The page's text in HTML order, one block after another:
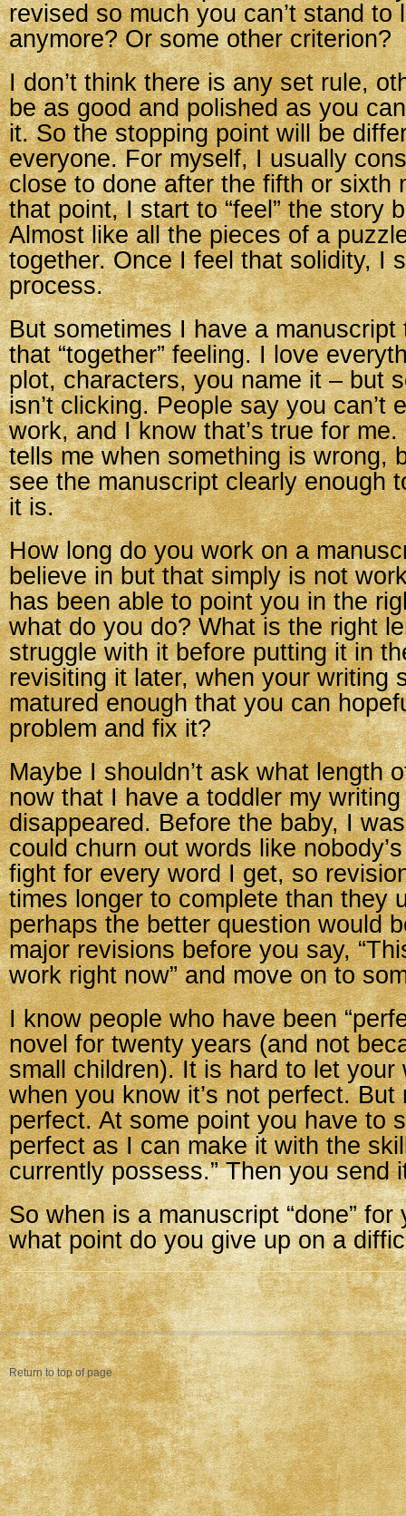
revised so much you can’t stand to
anymore? Or some other criterion?
I don’t think there is any set rule,
be as good and polished as you
it. So the stopping point will be
everyone. For myself, I usually
close to done after the fifth or sixth
that point, I start to “feel” the story
Almost like all the pieces of a
together. Once I feel that solidity, I
process.
But sometimes I have a manuscript
that “together” feeling. I love
plot, characters, you name it – but
isn’t clicking. People say you can’t
work, and I know that’s true for me.
tells me when something is wrong,
see the manuscript clearly enough
it is.
How long do you work on a
believe in but that simply is not
has been able to point you in the
what do you do? What is the right
struggle with it before putting it in
revisiting it later, when your writing
matured enough that you can
problem and fix it?
Maybe I shouldn’t ask what length
now that I have a toddler my
disappeared. Before the baby, I
could churn out words like
fight for every word I get, so
times longer to complete than they
perhaps the better question would
major revisions before you say,
work right now” and move on to
I know people who have been
novel for twenty years (and not
small children). It is hard to let your
when you know it’s not perfect. But
perfect. At some point you have to
perfect as I can make it with the
currently possess.” Then you send
So when is a manuscript “done” for
what point do you give up on a
Return to top of page